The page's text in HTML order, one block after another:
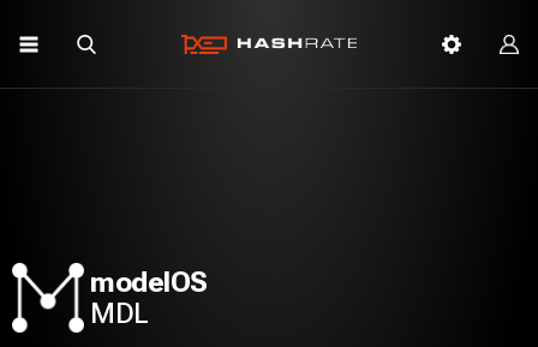
modelOS
MDL